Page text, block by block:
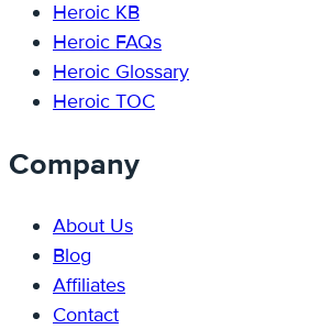
Heroic KB
Heroic FAQs
Heroic Glossary
Heroic TOC
Company
About Us
Blog
Affiliates
Contact